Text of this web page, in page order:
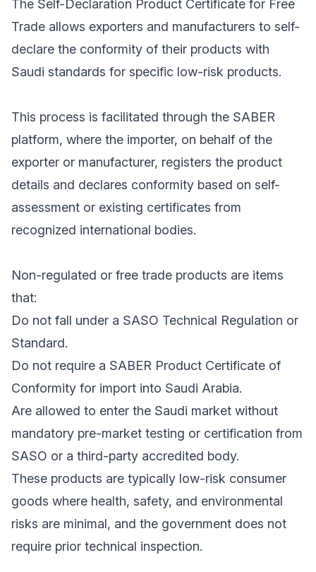
The Self-Declaration Product Certificate for Free
Trade allows exporters and manufacturers to self-
declare the conformity of their products with
Saudi standards for specific low-risk products.
This process is facilitated through the SABER
platform, where the importer, on behalf of the
exporter or manufacturer, registers the product
details and declares conformity based on self-
assessment or existing certificates from
recognized international bodies.
Non-regulated or free trade products are items
that:
Do not fall under a SASO Technical Regulation or
Standard.
Do not require a SABER Product Certificate of
Conformity for import into Saudi Arabia.
Are allowed to enter the Saudi market without
mandatory pre-market testing or certification from
SASO or a third-party accredited body.
These products are typically low-risk consumer
goods where health, safety, and environmental
risks are minimal, and the government does not
require prior technical inspection.